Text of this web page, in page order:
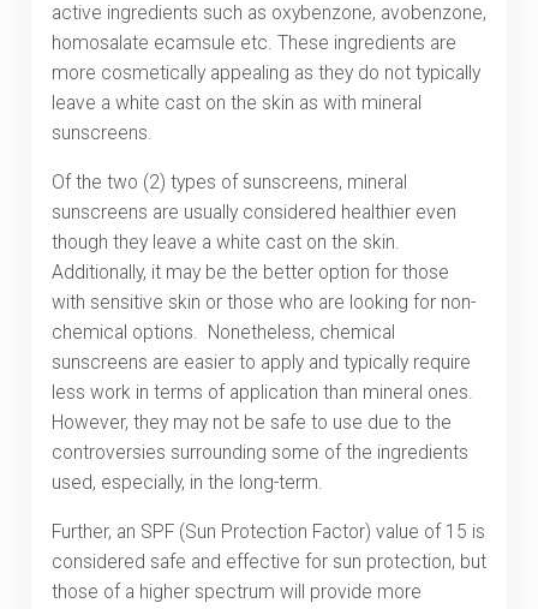
active ingredients such as oxybenzone, avobenzone,
homosalate ecamsule etc. These ingredients are
more cosmetically appealing as they do not typically
leave a white cast on the skin as with mineral
sunscreens.
Of the two (2) types of sunscreens, mineral
sunscreens are usually considered healthier even
though they leave a white cast on the skin.
Additionally, it may be the better option for those
with sensitive skin or those who are looking for non-
chemical options. Nonetheless, chemical
sunscreens are easier to apply and typically require
less work in terms of application than mineral ones.
However, they may not be safe to use due to the
controversies surrounding some of the ingredients
used, especially, in the long-term.
Further, an SPF (Sun Protection Factor) value of 15 is
considered safe and effective for sun protection, but
those of a higher spectrum will provide more